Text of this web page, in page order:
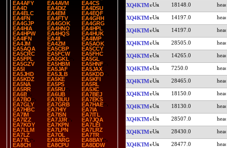
EA4AFY
EA4AVM
EA4CS
EA4D
EA4DIZ
EA4DSU
EA4ELC
EA4EM
EA4EQF
EA4FN
EA4FTV
EA4GHH
EA4GJP
EA4GOK
EA4GRG
EA4HIA
EA4HNO
EA4HPL
EA4HPW
EA4HQS
EA4HUK
EA4IFN
EA4II
EA4IMP
EA4JM
EA4ZM
EA5AOK
EA5AQA
EA5CBP
EA5CCY
EA5CRC
EA5FCW
EA5FHC
EA5FPL
EA5GKL
EA5GL
EA5GZV
EA5HBM
EA5HNF
EA5I
EA5JAF
EA5JAX
EA5JHD
EA5JLB
EA5KDD
EA5KDZ
EA5KE
EA5KFI
EA5NA
EA5PS
EA5RL
EA5RR
EA5RU
EA5XC
EA6B
EA6UB
EA7BEJ
EA7BO
EA7BUU
EA7EKS
EA7GLY
EA7GRB
EA7HAE
EA7HBC
EA7HIY
EA7IA
EA7IM
EA7ISN
EA7ITL
EA7IZZ
EA7JJR
EA7JQA
EA7KOY
EA7KPN
EA7LEI
EA7LLM
EA7LPN
EA7LRZ
EA7LZ
EA7OL
EA7TR
EA7YL
EA8ARG
EA8BAY
EA8CH
EA8CPU
EA8DDW
XQ4KTM 18148.0
XQ4KTM 14197.0
XQ4KTM 14197.0
XQ4KTM 28505.0
XQ4KTM 14265.0
XQ4KTM 7250.0
XQ4KTM 28465.0
XQ4KTM 18150.0
XQ4KTM 18130.0
XQ4KTM 28507.0
XQ4KTM 28430.0
XQ4KTM 28477.0